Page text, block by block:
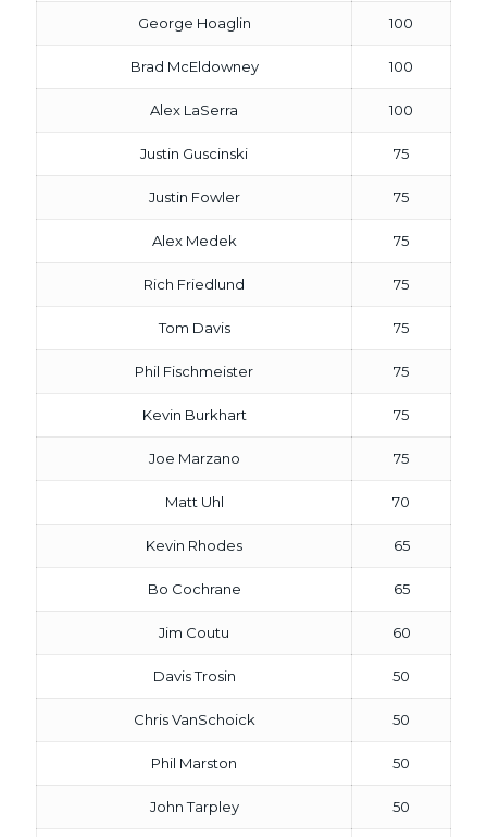
George Hoaglin 100
Brad McEldowney 100
Alex LaSerra 100
Justin Guscinski 75
Justin Fowler 75
Alex Medek 75
Rich Friedlund 75
Tom Davis 75
Phil Fischmeister 75
Kevin Burkhart 75
Joe Marzano 75
Matt Uhl 70
Kevin Rhodes 65
Bo Cochrane 65
Jim Coutu 60
Davis Trosin 50
Chris VanSchoick 50
Phil Marston 50
John Tarpley 50